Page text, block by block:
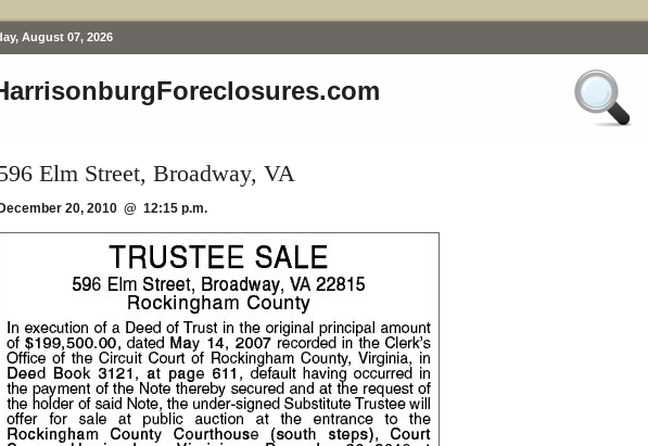
August 07, 2026
Elm Street, Broadway, VA
December 20, 2010 @ 12:15 p.m.